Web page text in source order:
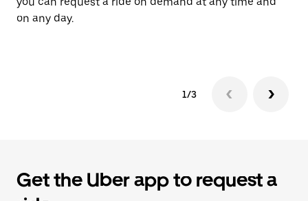
on any day.
1/3
Get the Uber app to request a